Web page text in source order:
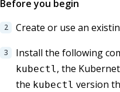
Before you begin
Create or use an
Install the following
kubectl, the
the kubectl version